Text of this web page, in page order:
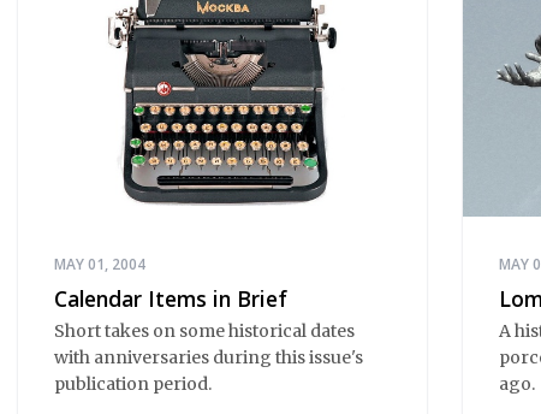
MAY 01, 2004
Calendar Items in Brief
Short takes on some historical dates
with anniversaries during this issue's
publication period.
MAY
A
ago.